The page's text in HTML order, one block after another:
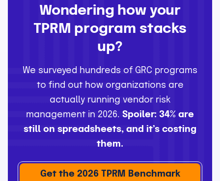
Wondering how your
TPRM program stacks
up?
We surveyed hundreds of GRC programs
to find out how organizations are
actually running vendor risk
management in 2026. Spoiler: 34% are
still on spreadsheets, and it’s costing
them.
Get the 2026 TPRM Benchmark